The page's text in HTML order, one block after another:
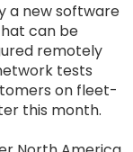
a new software
can be
remotely
tests
on fleet-
this month.